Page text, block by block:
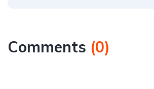
Comments (0)